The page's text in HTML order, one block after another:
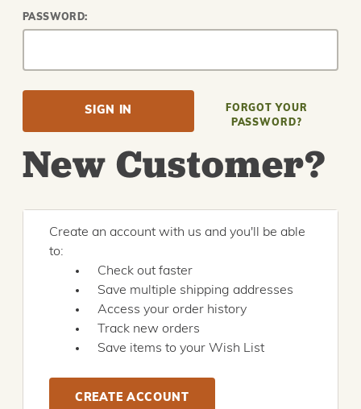
PASSWORD:
FORGOT YOUR
PASSWORD?
New Customer?
Create an account with us and you'll be able
to:
Check out faster
Save multiple shipping addresses
Access your order history
Track new orders
Save items to your Wish List
CREATE ACCOUNT